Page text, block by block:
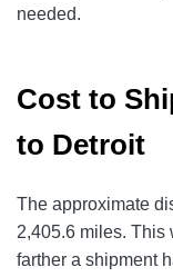
needed.
Cost to
to Detroit
The approximate
2,405.6 miles. This
farther a shipment